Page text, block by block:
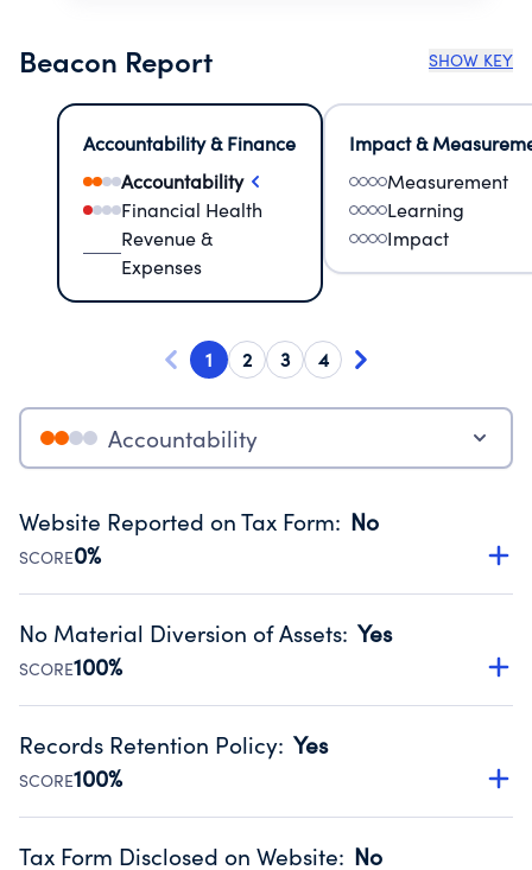
Beacon Report SHOW KEY
Accountability & Finance
Accountability
Financial Health
Revenue &
Expenses
Impact &
Measurement
Learning
Impact
1 2 3 4
Accountability
Website Reported on Tax Form: No
SCORE0%
Disclosing the charity’s website promotes transparency
Public data from IRS Form 990. Fiscal Year 2024.
No Material Diversion of Assets: Yes
SCORE100%
Organizations report 'Yes' to confirm that no material
occurred during their fiscal year.
Source:Public data from IRS Form 990. Fiscal Year 2024.
Records Retention Policy: Yes
SCORE100%
Has a policy establishing guidelines for the handling,
Tax Form Disclosed on Website: No